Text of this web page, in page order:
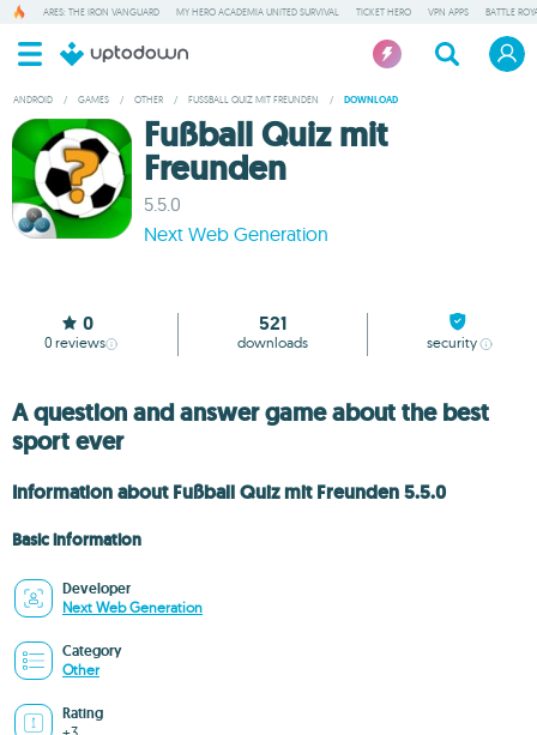
ARES: THE IRON VANGUARD MY HERO ACADEMIA UNITED SURVIVAL TICKET HERO VPN APPS BATTLE
ANDROID / GAMES / OTHER / FUSSBALL QUIZ MIT FREUNDEN / DOWNLOAD
Fußball Quiz mit
Freunden
5.5.0
Next Web Generation
0
0 reviews
521
downloads security
A question and answer game about the best
sport ever
Information about Fußball Quiz mit Freunden 5.5.0
Basic information
Developer
Next Web Generation
Category
Other
Rating